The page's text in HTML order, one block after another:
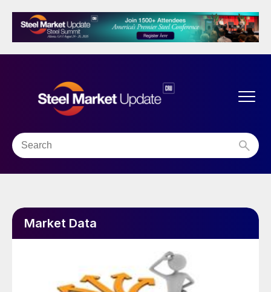
Market Data